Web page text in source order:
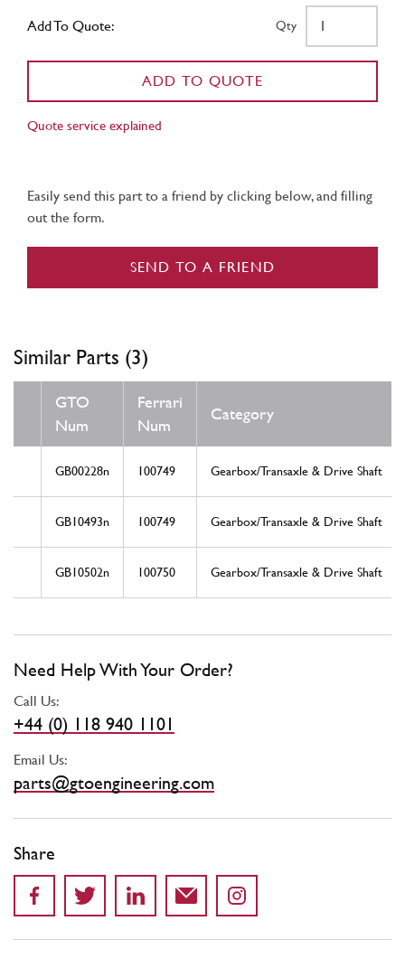
Add To Quote: Qty
ADD TO QUOTE
Quote service explained
Easily send this part to a friend by clicking below, and filling
out the form.
SEND TO A FRIEND
Similar Parts (3)
GTO
Num
Ferrari
Num
Category
GB00228n 100749 Gearbox/Transaxle & Drive Shaft
GB10493n 100749 Gearbox/Transaxle & Drive Shaft
GB10502n 100750 Gearbox/Transaxle & Drive Shaft
Need Help With Your Order?
Call Us:
+44 (0) 118 940 1101
Email Us:
parts@gtoengineering.com
Share